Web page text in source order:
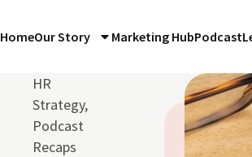
HomeOur Story Marketing HubPodcast
HR
Strategy,
Podcast
Recaps